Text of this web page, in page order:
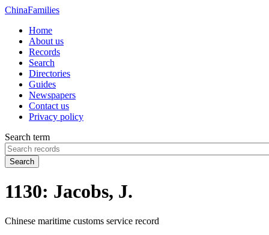
ChinaFamilies
Home
About us
Records
Search
Directories
Guides
Newspapers
Contact us
Privacy policy
Search term
Search
1130: Jacobs, J.
Chinese maritime customs service record